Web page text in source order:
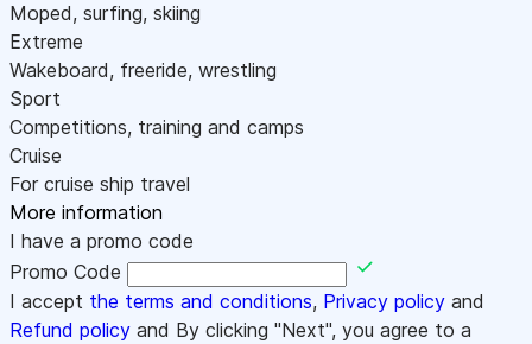
Moped, surfing, skiing
Extreme
Wakeboard, freeride, wrestling
Sport
Competitions, training and camps
Cruise
For cruise ship travel
More information
I have a promo code
Promo Code
I accept the terms and conditions, Privacy policy and
Refund policy and By clicking "Next", you agree to a